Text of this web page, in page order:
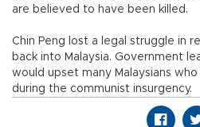
are believed to have been killed.
Chin Peng lost a legal struggle in
back into Malaysia. Government
would upset many Malaysians
during the communist insurgency.